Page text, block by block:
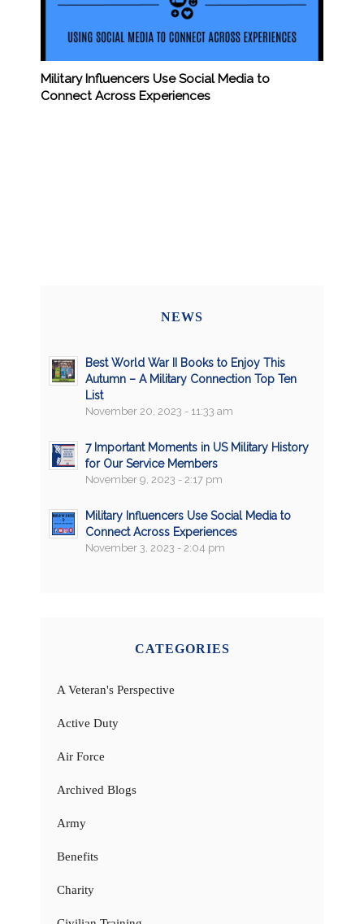
Military Influencers Use Social Media to
Connect Across Experiences
NEWS
Best World War II Books to Enjoy This
Autumn – A Military Connection Top Ten
List
November 20, 2023 - 11:33 am
7 Important Moments in US Military History
for Our Service Members
November 9, 2023 - 2:17 pm
Military Influencers Use Social Media to
Connect Across Experiences
November 3, 2023 - 2:04 pm
CATEGORIES
A Veteran's Perspective
Active Duty
Air Force
Archived Blogs
Army
Benefits
Charity